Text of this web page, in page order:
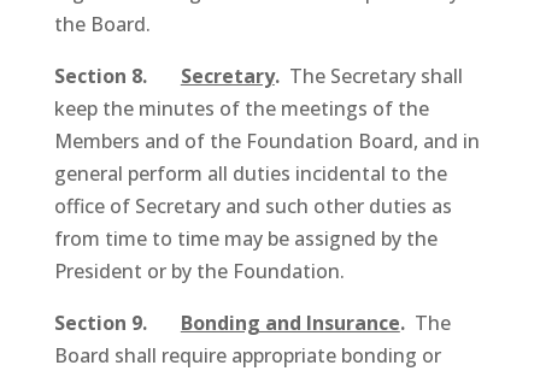
the Board.
Section 8. Secretary.The Secretary shall
keep the minutes of the meetings of the
Members and of the Foundation Board, and in
general perform all duties incidental to the
office of Secretary and such other duties as
from time to time may be assigned by the
President or by the Foundation.
Section 9. Bonding and Insurance.The
Board shall require appropriate bonding or